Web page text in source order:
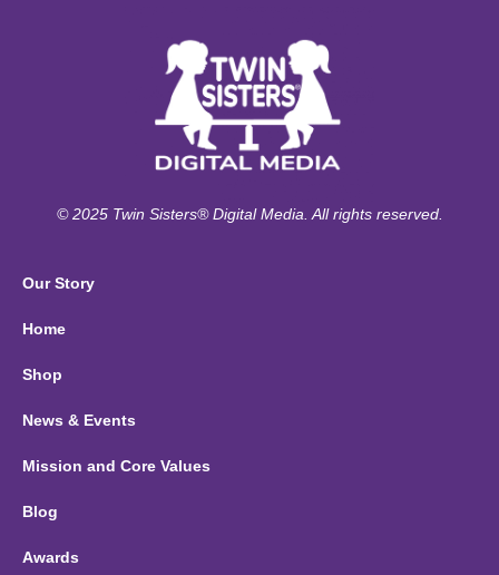
© 2025 Twin Sisters® Digital Media. All rights reserved.
Our Story
Home
Shop
News & Events
Mission and Core Values
Blog
Awards